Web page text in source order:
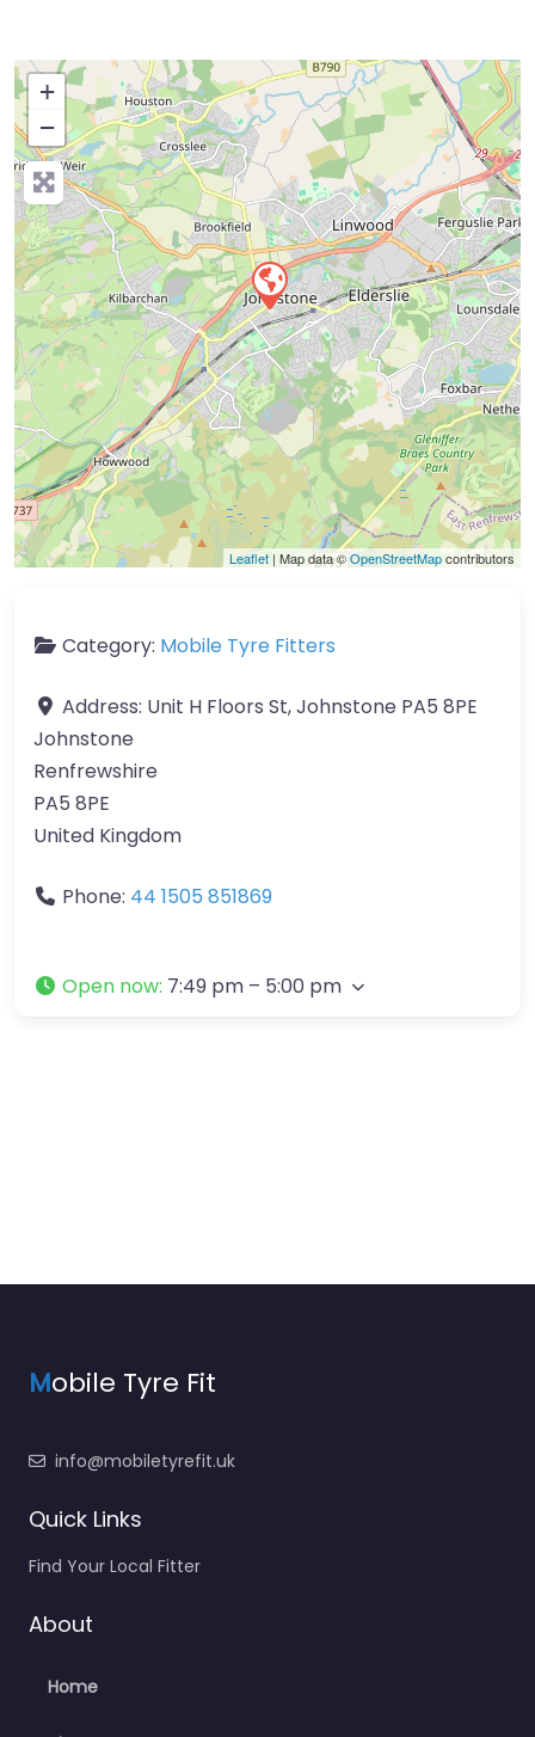
+
−
Press Enter key to search
Leaflet | Map data ©OpenStreetMapcontributors
Category: Mobile Tyre Fitters
Address: Unit H Floors St, Johnstone PA5 8PE
Johnstone
Renfrewshire
PA5 8PE
United Kingdom
Phone: 44 1505 851869
Open now: 7:49 pm – 5:00 pm
Mobile Tyre Fit
info@mobiletyrefit.uk
Quick Links
Find Your Local Fitter
About
Home